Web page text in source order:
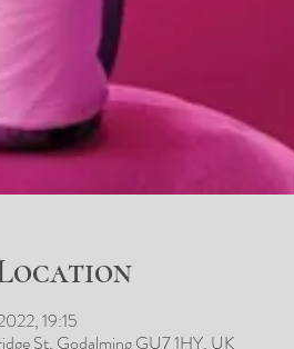
19:15
St, Godalming GU7 1HY, UK